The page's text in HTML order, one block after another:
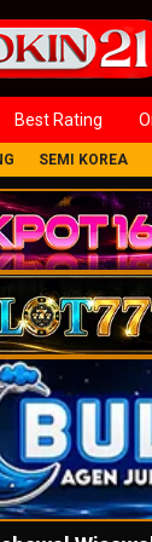
Best Rating
SEMI KOREA